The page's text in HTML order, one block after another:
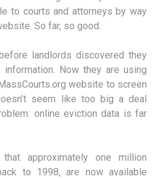
to courts and attorneys by way
So far, so good.
landlords discovered they
Now they are using
website to screen
seem like too big a deal
online eviction data is far
that approximately one million
to 1998, are now available